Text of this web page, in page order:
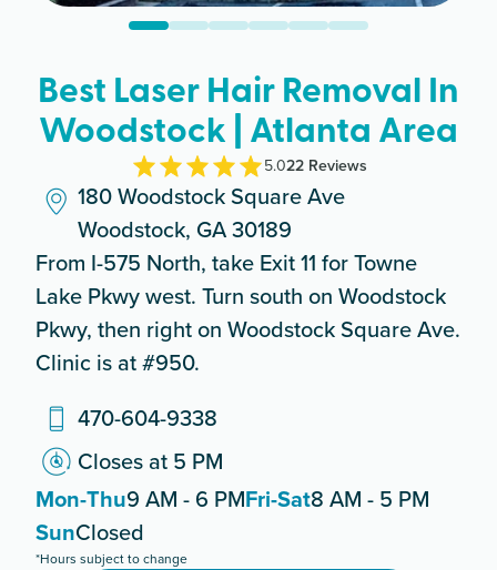
Best Laser Hair Removal In
Woodstock | Atlanta Area
5.022Reviews
180 Woodstock Square Ave
Woodstock, GA 30189
From I-575 North, take Exit 11 for Towne
Lake Pkwy west. Turn south on Woodstock
Pkwy, then right on Woodstock Square Ave.
Clinic is at #950.
470-604-9338
Closes at 5 PM
Mon-Thu9 AM - 6 PMFri-Sat8 AM - 5 PM
SunClosed
*Hours subject to change